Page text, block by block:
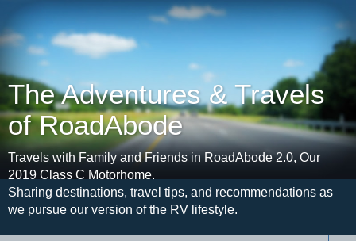
The Adventures & Travels
of RoadAbode
Travels with Family and Friends in RoadAbode 2.0, Our
2019 Class C Motorhome.
Sharing destinations, travel tips, and recommendations as
we pursue our version of the RV lifestyle.